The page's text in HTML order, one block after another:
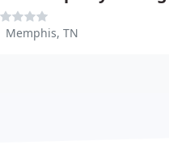
Memphis, TN